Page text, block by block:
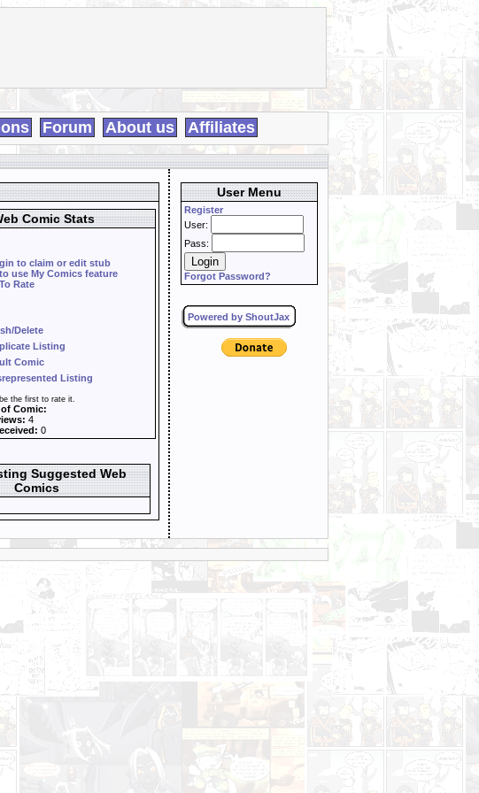
Forum About us Affiliates
Comic Stats
to claim or edit stub
use My Comics feature
Rate
Delete
Listing
Comic
Listing
the first to rate it.
of Comic:
4
0
Suggested Web
Comics
User Menu
Register
User:
Pass:
Forgot Password?
Powered by ShoutJax